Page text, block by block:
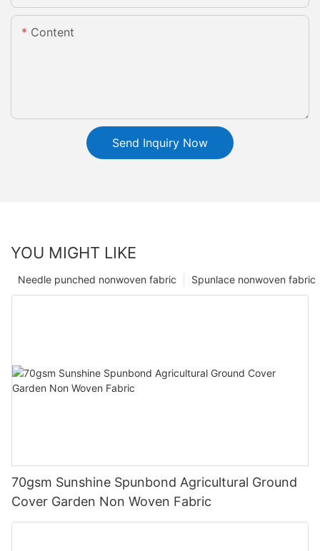
Content
Send Inquiry Now
YOU MIGHT LIKE
Spunlace nonwoven fabric
Needle punched nonwoven fabric
70gsm Sunshine Spunbond Agricultural Ground
Cover Garden Non Woven Fabric